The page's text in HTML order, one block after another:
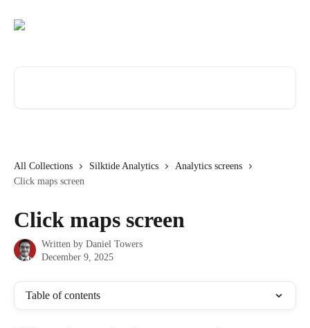
All Collections Silktide Analytics
Analytics screens
Click maps screen
Click maps screen
Written by Daniel Towers
December 9, 2025
Table of contents